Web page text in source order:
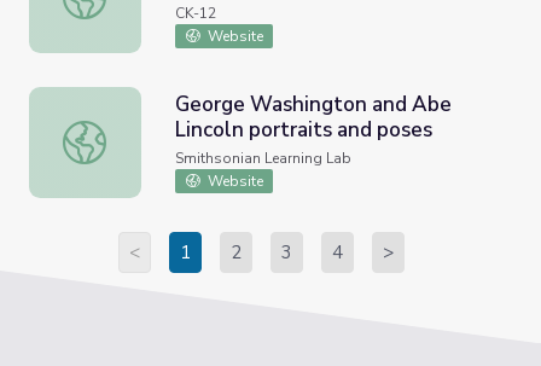
CK-12
Website
George Washington and Abe Lincoln portraits and poses
George Washington and Abe
Lincoln portraits and poses
Smithsonian Learning Lab
Website
< 1 2 3 4 >